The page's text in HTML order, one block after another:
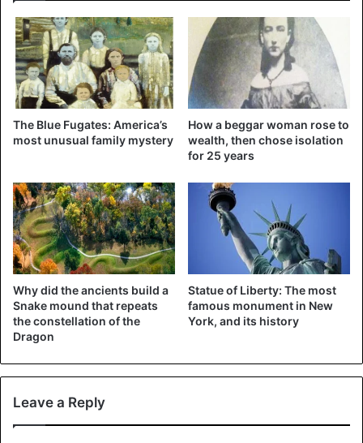
The man was arrested as early as May. If convicted, he
could be sentenced to 19 years in prison.
United States
The Blue Fugates: America’s
most unusual family mystery
How a beggar woman rose to
wealth, then chose isolation
for 25 years
Why did the ancients build a
Snake mound that repeats
the constellation of the
Dragon
Statue of Liberty: The most
famous monument in New
York, and its history
Leave a Reply